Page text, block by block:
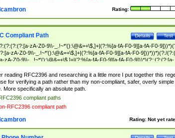
Rating:
Test
Details
Compliant Path
zA-Z0-9\\-_.!~*'():\@&=+\$,]+|(?:%[a-fA-F0-9][a-fA-F0-
zA-Z0-9\\-_.!~*'():\@&=+\$,]+|(?:%[a-fA-F0-9][a-fA-F0-9]))*))*)(?:/
zA-Z0-9\\-_.!~*'():\@&=+\$,]+|(?:%[a-fA-F0-9][a-fA-F0-9]))*)(?:;(?:(?:[a-
9\\-_.!~*'():\@&=+\$,]+|(?:%[a-fA-F0-9][a-fA-F0-9]))*))*))*))$
reading RFC2396 and researching it a little more I put together this
for verifying a path rather than my non-compliant, safer, overly simple
More specifically an absolute path.
compliant paths
RFC2396 compliant path
Rating: Not yet